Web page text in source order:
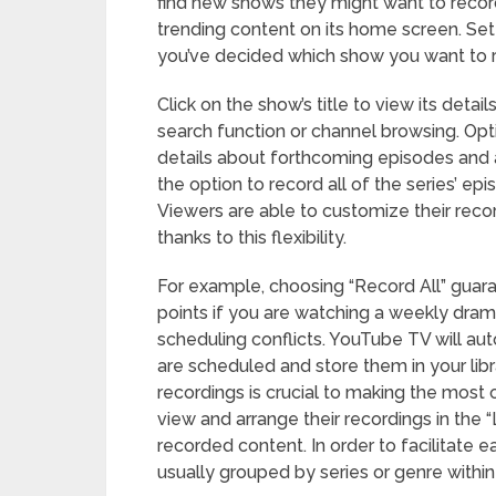
trending content on its home screen.
you’ve decided which show you want to
Click on the show’s title to view its
search function or channel browsing.
details about forthcoming episodes and
the option to record all of the series’
Viewers are able to customize their
thanks to this flexibility.
For example, choosing “Record All”
points if you are watching a weekly
scheduling conflicts. YouTube TV will
are scheduled and store them in your
recordings is crucial to making the
view and arrange their recordings in the
recorded content. In order to facilitate
usually grouped by series or genre